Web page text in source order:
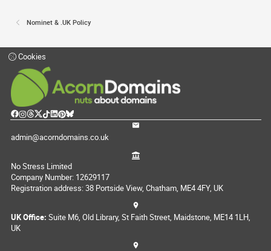
Nominet & .UK Policy
Cookies
admin@acorndomains.co.uk
No Stress Limited
Company Number: 12629117
Registration address: 38 Portside View, Chatham, ME4 4FY, UK
UK Office: Suite M6, Old Library, St Faith Street, Maidstone, ME14 1LH,
UK